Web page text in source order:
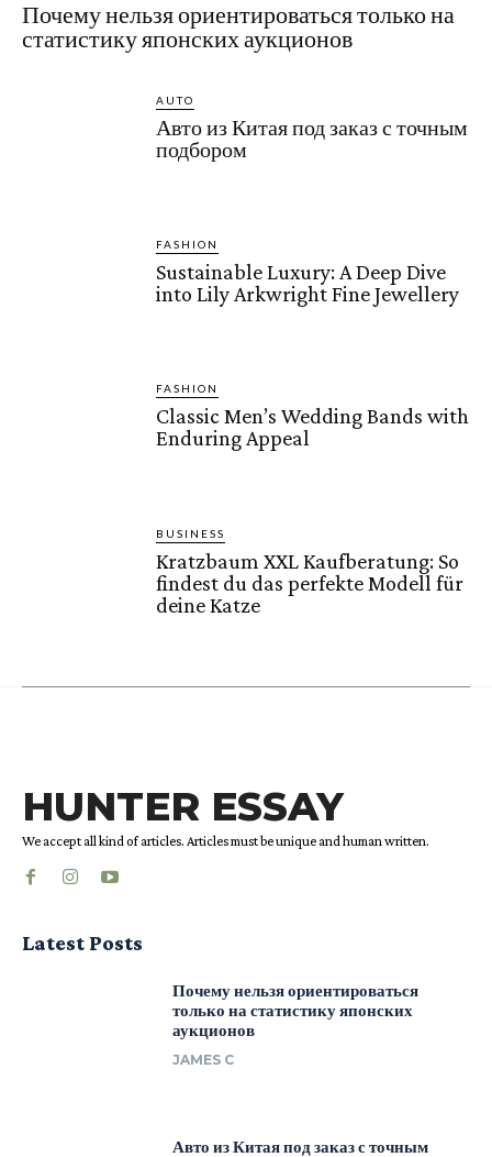
Почему нельзя ориентироваться только на
статистику японских аукционов
AUTO
Авто из Китая под заказ с точным
подбором
FASHION
Sustainable Luxury: A Deep Dive
into Lily Arkwright Fine Jewellery
FASHION
Classic Men’s Wedding Bands with
Enduring Appeal
BUSINESS
Kratzbaum XXL Kaufberatung: So
findest du das perfekte Modell für
deine Katze
HUNTER ESSAY
We accept all kind of articles. Articles must be unique and human written.
Latest Posts
Почему нельзя ориентироваться
только на статистику японских
аукционов
JAMES C
Авто из Китая под заказ с точным